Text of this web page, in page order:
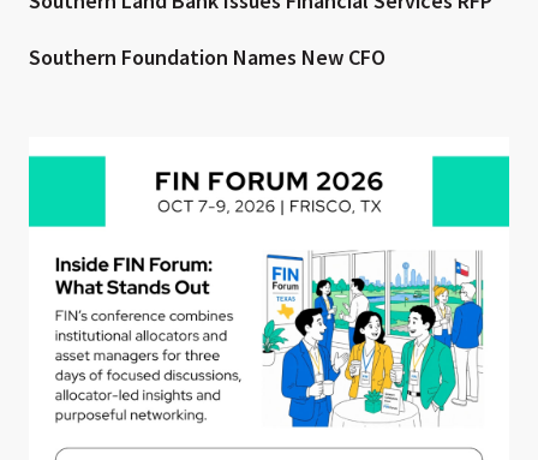
Southern Foundation Names New CFO